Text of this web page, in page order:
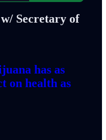
Secretary of
has as
on health as